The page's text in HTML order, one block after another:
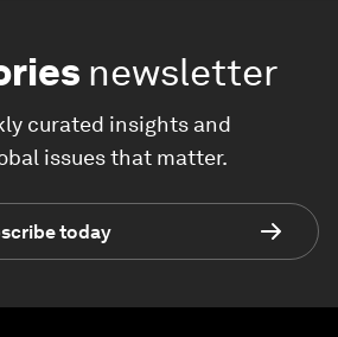
newsletter
curated insights and
issues that matter.
today